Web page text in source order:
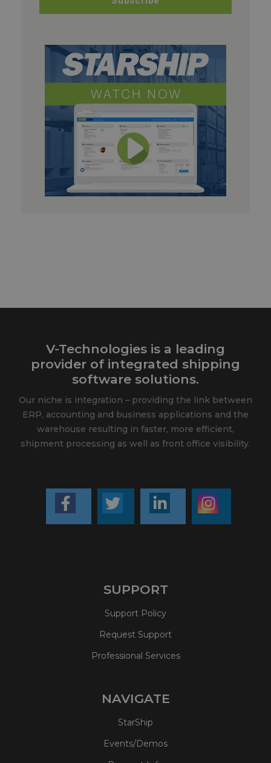
V-Technologies is a leading
provider of integrated shipping
software solutions.
Our niche is integration – providing the link between
ERP, accounting and business applications and the
warehouse resulting in faster, more efficient,
shipment processing as well as front office visibility.
SUPPORT
Support Policy
Request Support
Professional Services
NAVIGATE
StarShip
Events/Demos